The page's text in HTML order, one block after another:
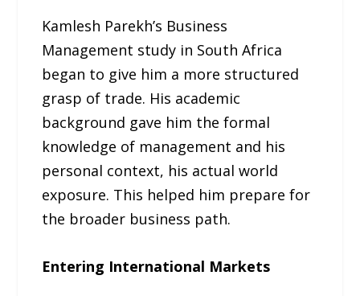
Kamlesh Parekh’s Business
Management study in South Africa
began to give him a more structured
grasp of trade. His academic
background gave him the formal
knowledge of management and his
personal context, his actual world
exposure. This helped him prepare for
the broader business path.
Entering International Markets